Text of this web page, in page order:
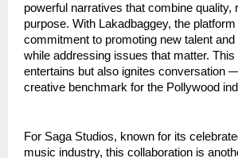
powerful narratives that combine quality,
purpose. With Lakadbaggey, the
commitment to promoting new talent and
while addressing issues that matter.
entertains but also ignites conversation
creative benchmark for the Pollywood
For Saga Studios, known for its
music industry, this collaboration is